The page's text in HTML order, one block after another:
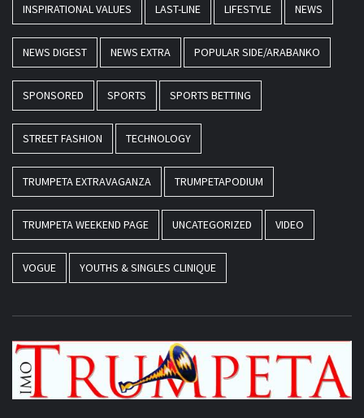
INSPIRATIONAL VALUES LAST-LINE LIFESTYLE NEWS
NEWS DIGEST NEWS EXTRA POPULAR SIDE/ARABANKO
SPONSORED SPORTS SPORTS BETTING
STREET FASHION TECHNOLOGY
TRUMPETA EXTRAVAGANZA TRUMPETAPODIUM
TRUMPETA WEEKEND PAGE UNCATEGORIZED VIDEO
VOGUE YOUTHS & SINGLES CLINIQUE